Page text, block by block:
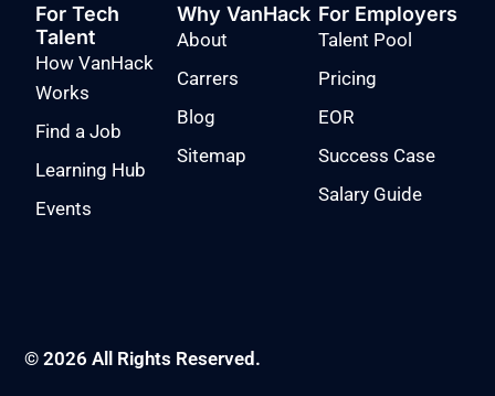
For Tech
Talent
How VanHack
Works
Find a Job
Learning Hub
Events
Why VanHack
About
Carrers
Blog
Sitemap
For Employers
Talent Pool
Pricing
EOR
Success Case
Salary Guide
© 2026 All Rights Reserved.